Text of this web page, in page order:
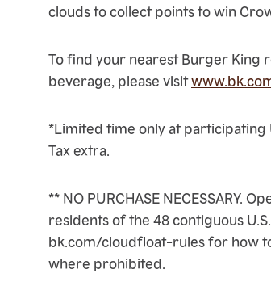
clouds to collect points to win
To find your nearest Burger King
beverage, please visit
*Limited time only at participating
Tax extra.
** NO PURCHASE NECESSARY.
residents of the 48 contiguous
bk.com/cloudfloat-rules for how
where prohibited.